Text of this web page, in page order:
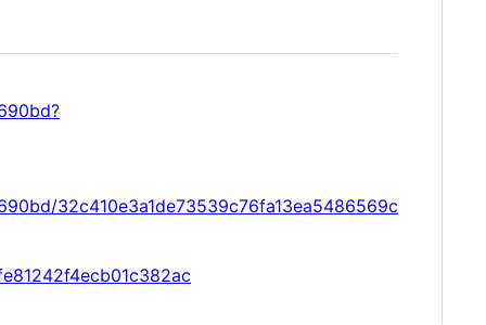
32c410e3a1de73539c76fa13ea5486569c